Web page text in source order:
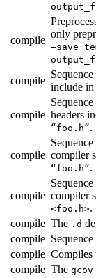
compile
only
compile
include in
compile headers
“foo.h”.
compile compiler
“foo.h”.
compile compiler
<foo.h>.
compile The .d
compile
compile Compiles
compile The gcov